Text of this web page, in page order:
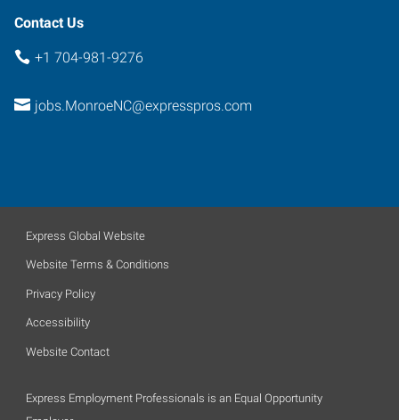
Contact Us
+1 704-981-9276
jobs.MonroeNC@expresspros.com
Express Global Website
Website Terms & Conditions
Privacy Policy
Accessibility
Website Contact
Express Employment Professionals is an Equal Opportunity